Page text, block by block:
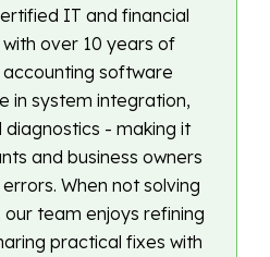
IT and financial
over 10 years of
software
in system integration,
- making it
and business owners
When not solving
team enjoys refining
practical fixes with